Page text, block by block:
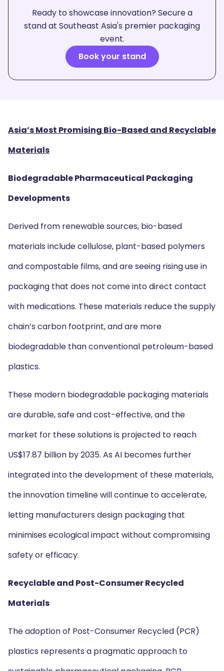
Ready to showcase innovation? Secure a
stand at Southeast Asia's premier packaging
event.
Book your stand
Asia’s Most Promising Bio-Based and Recyclable
Materials
Biodegradable Pharmaceutical Packaging
Developments
Derived from renewable sources, bio-based
materials include cellulose, plant-based polymers
and compostable films, and are seeing rising use in
packaging that does not come into direct contact
with medications. These materials reduce the supply
chain’s carbon footprint, and are more
biodegradable than conventional petroleum-based
plastics.
These modern biodegradable packaging materials
are durable, safe and cost-effective, and the
market for these solutions is projected to reach
US$17.87 billion by 2035. As AI becomes further
integrated into the development of these materials,
the innovation timeline will continue to accelerate,
letting manufacturers design packaging that
minimises ecological impact without compromising
safety or efficacy.
Recyclable and Post-Consumer Recycled
Materials
The adoption of Post-Consumer Recycled (PCR)
plastics represents a pragmatic approach to